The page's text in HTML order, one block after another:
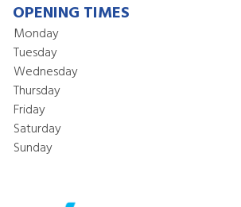
OPENING TIMES
Monday
Tuesday
Wednesday
Thursday
Friday
Saturday
Sunday